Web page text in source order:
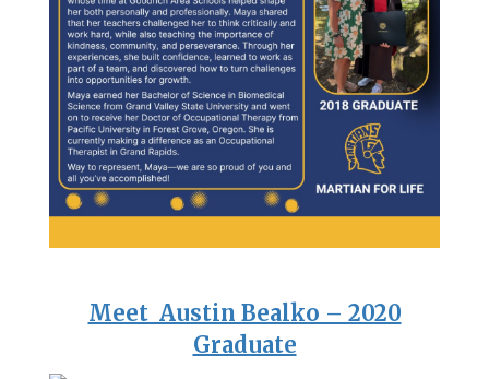
Meet Austin Bealko – 2020
Graduate